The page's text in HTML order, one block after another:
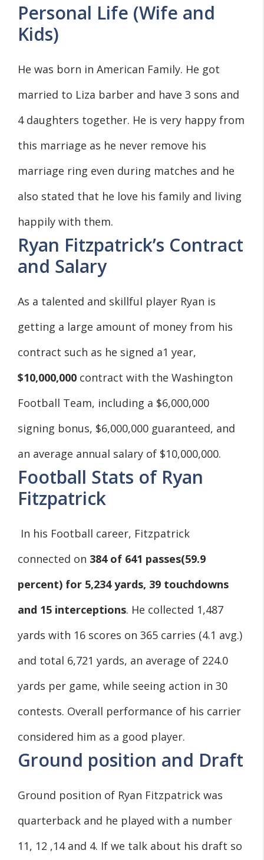
Personal Life (Wife and
Kids)
He was born in American Family. He got
married to Liza barber and have 3 sons and
4 daughters together. He is very happy from
this marriage as he never remove his
marriage ring even during matches and he
also stated that he love his family and living
happily with them.
Ryan Fitzpatrick’s Contract
and Salary
As a talented and skillful player Ryan is
getting a large amount of money from his
contract such as he signed a1 year,
$10,000,000 contract with the Washington
Football Team, including a $6,000,000
signing bonus, $6,000,000 guaranteed, and
an average annual salary of $10,000,000.
Football Stats of Ryan
Fitzpatrick
In his Football career, Fitzpatrick
connected on 384 of 641 passes(59.9
percent) for 5,234 yards, 39 touchdowns
and 15 interceptions. He collected 1,487
yards with 16 scores on 365 carries (4.1 avg.)
and total 6,721 yards, an average of 224.0
yards per game, while seeing action in 30
contests. Overall performance of his carrier
considered him as a good player.
Ground position and Draft
Ground position of Ryan Fitzpatrick was
quarterback and he played with a number
11, 12 ,14 and 4. If we talk about his draft so